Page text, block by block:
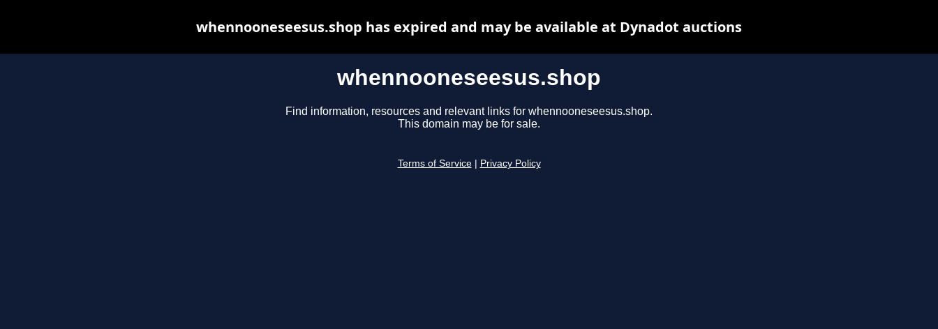
whennooneseesus.shop
Find information, resources and relevant links for whennooneseesus.shop.
This domain may be for sale.
Terms of Service Privacy Policy
whennooneseesus.shop has expired and may be available at Dynadot auctions